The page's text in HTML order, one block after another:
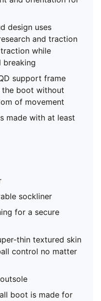
design uses
and traction
while
breaking
support frame
the boot without
of movement
made with at least
sockliner
for a secure
thin textured skin
control no matter
boot is made for